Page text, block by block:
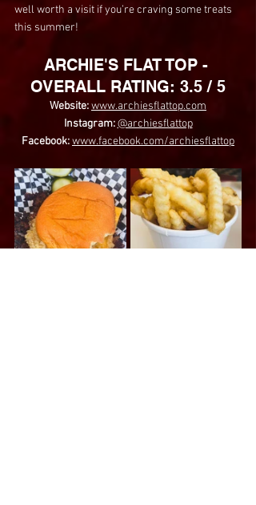
well worth a visit if you’re craving some treats
this summer!
ARCHIE'S FLAT TOP -
OVERALL RATING: 3.5 / 5
Website: www.archiesflattop.com
Instagram: @archiesflattop
Facebook: www.facebook.com/archiesflattop